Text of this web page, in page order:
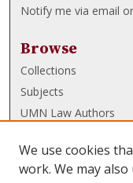
Notify me via email or
Browse
Collections
Subjects
UMN Law Authors
UMN Law
We use cookies
work. We may